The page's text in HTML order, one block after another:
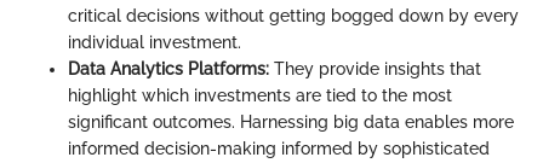
critical decisions without getting bogged down by every
individual investment.
Data Analytics Platforms: They provide insights that
highlight which investments are tied to the most
significant outcomes. Harnessing big data enables more
informed decision-making informed by sophisticated